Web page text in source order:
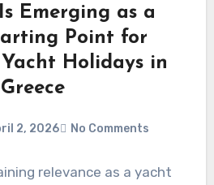
Emerging as a
Point for
Holidays in
Greece
2, 2026 No Comments
relevance as a yacht